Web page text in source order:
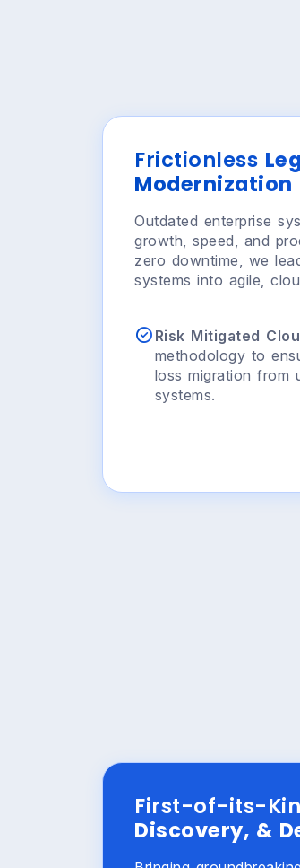
Frictionless
Modernization
Outdated enterprise
growth, speed, and
zero downtime, we
systems into agile,
Risk Mitigated
methodology to
loss migration from
systems.
First-of-its-
Discovery, &